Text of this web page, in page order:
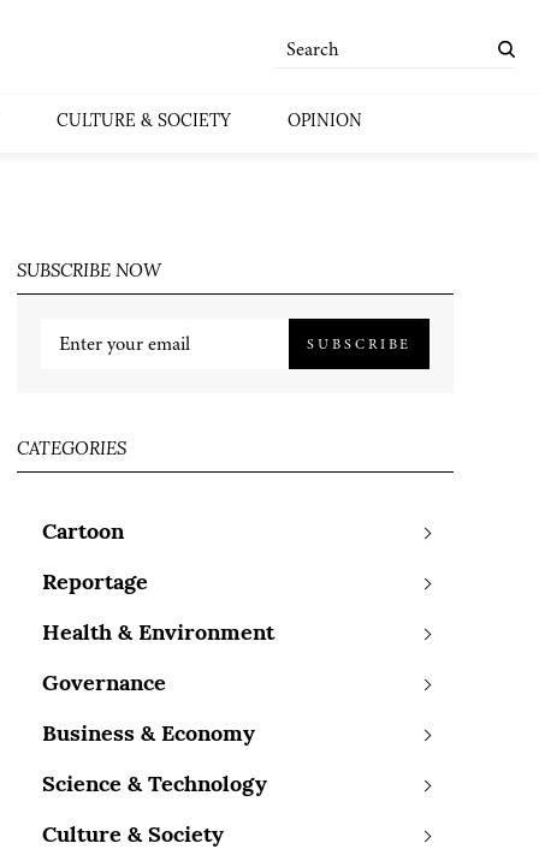
CULTURE & SOCIETY OPINION
SUBSCRIBE NOW
SUBSCRIBE
CATEGORIES
Cartoon
Reportage
Health & Environment
Governance
Business & Economy
Science & Technology
Culture & Society